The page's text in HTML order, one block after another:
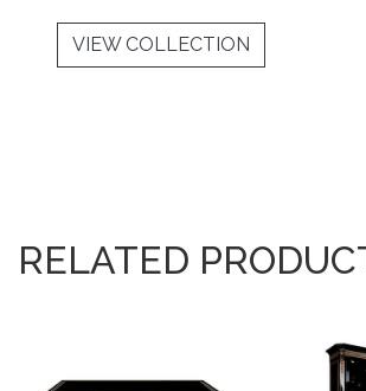
VIEW COLLECTION
RELATED